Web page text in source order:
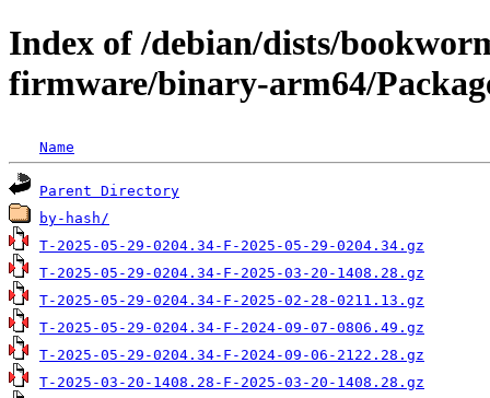
Index of /debian/dists/
firmware/binary-arm64/
Name
Parent Directory
by-hash/
T-2025-05-29-0204.34-F-2025-05-29-0204.34.gz
T-2025-05-29-0204.34-F-2025-03-20-1408.28.gz
T-2025-05-29-0204.34-F-2025-02-28-0211.13.gz
T-2025-05-29-0204.34-F-2024-09-07-0806.49.gz
T-2025-05-29-0204.34-F-2024-09-06-2122.28.gz
T-2025-03-20-1408.28-F-2025-03-20-1408.28.gz